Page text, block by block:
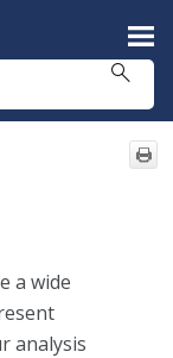
a wide
analysis